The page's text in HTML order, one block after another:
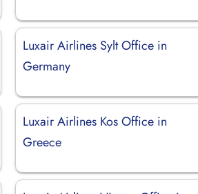
Luxair Airlines Sylt Office in
Germany
Luxair Airlines Kos Office in
Greece